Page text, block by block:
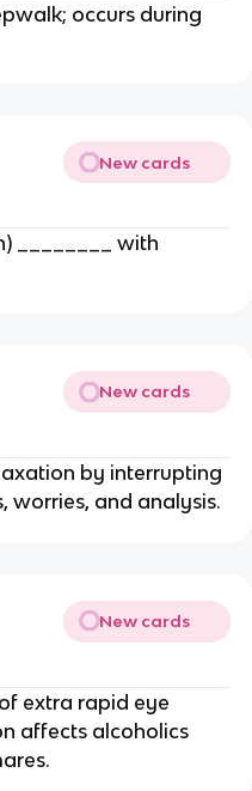
occurs during
New cards
________ with
New cards
by interrupting
worries, and analysis.
New cards
extra rapid eye
affects alcoholics